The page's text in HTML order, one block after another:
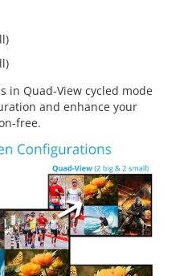
in Quad-View cycled mode
and enhance your
free.